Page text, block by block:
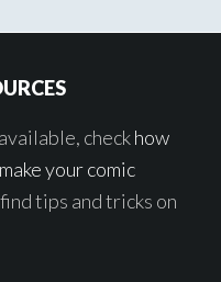
checkhow
your comic
tips and tricks on